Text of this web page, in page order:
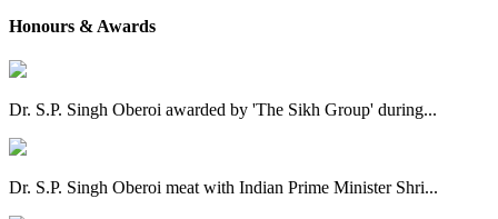
Honours & Awards
Dr. S.P. Singh Oberoi awarded by 'The Sikh Group' during...
Dr. S.P. Singh Oberoi meat with Indian Prime Minister Shri...